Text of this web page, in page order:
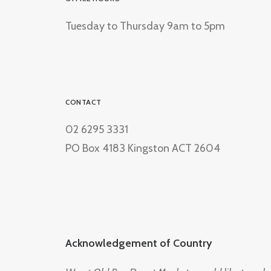
Tuesday to Thursday 9am to 5pm
CONTACT
02 6295 3331
PO Box 4183 Kingston ACT 2604
Acknowledgement of Country